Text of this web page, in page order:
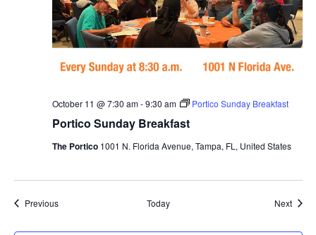
Portico Sunday Breakfast
October 11 @ 7:30 am-9:30 am Portico Sunday Breakfast
The Portico 1001 N. Florida Avenue, Tampa, FL, United States
PreviousEvents Today Next